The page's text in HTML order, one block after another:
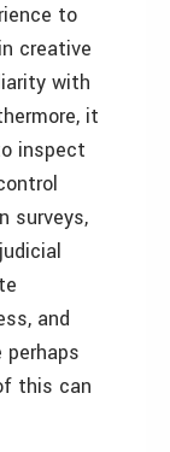
to
creative
with
it
inspect
surveys,
and
this can